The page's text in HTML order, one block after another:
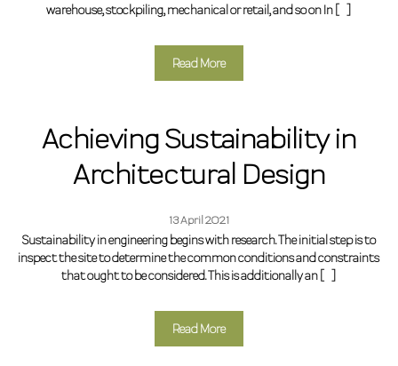
warehouse, stockpiling, mechanical or retail, and so on In […]
Read More
Achieving Sustainability in
Architectural Design
13 April 2021
Sustainability in engineering begins with research. The initial step is to
inspect the site to determine the common conditions and constraints
that ought to be considered. This is additionally an […]
Read More